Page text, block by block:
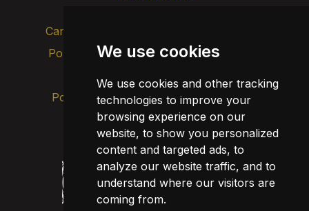
We use cookies
We use cookies and other tracking
technologies to improve your
browsing experience on our
website, to show you personalized
content and targeted ads, to
analyze our website traffic, and to
understand where our visitors are
coming from.
Canal d’alertes intern
Política de privacitat
Política de cookies